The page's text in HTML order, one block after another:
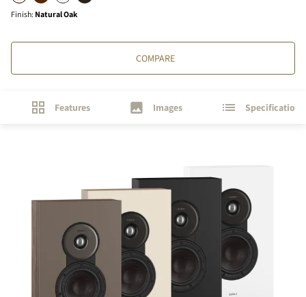
Finish: Natural Oak
COMPARE
Features Images Specifications